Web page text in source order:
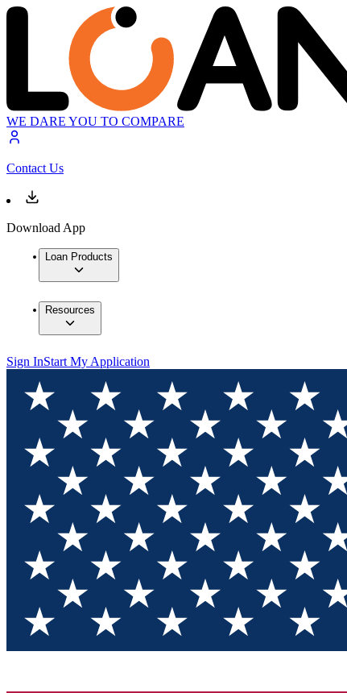
WE DARE YOU TO COMPARE
Contact Us
Download App
Loan Products
Resources
Sign InStart My Application